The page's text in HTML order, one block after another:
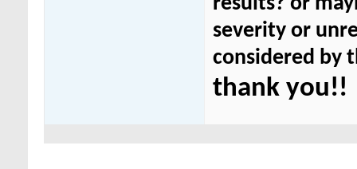
severity or
considered by
thank you!!